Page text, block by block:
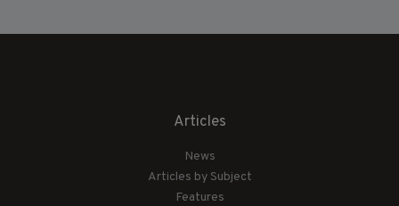
Articles
News
Articles by Subject
Features